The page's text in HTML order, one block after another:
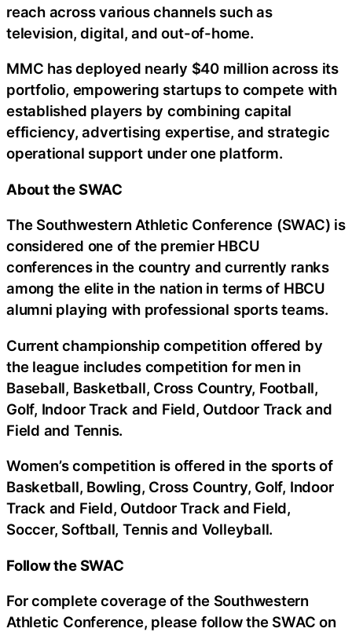
reach across various channels such as
television, digital, and out-of-home.
MMC has deployed nearly $40 million across its
portfolio, empowering startups to compete with
established players by combining capital
efficiency, advertising expertise, and strategic
operational support under one platform.
About the SWAC
The Southwestern Athletic Conference (SWAC) is
considered one of the premier HBCU
conferences in the country and currently ranks
among the elite in the nation in terms of HBCU
alumni playing with professional sports teams.
Current championship competition offered by
the league includes competition for men in
Baseball, Basketball, Cross Country, Football,
Golf, Indoor Track and Field, Outdoor Track and
Field and Tennis.
Women’s competition is offered in the sports of
Basketball, Bowling, Cross Country, Golf, Indoor
Track and Field, Outdoor Track and Field,
Soccer, Softball, Tennis and Volleyball.
Follow the SWAC
For complete coverage of the Southwestern
Athletic Conference, please follow the SWAC on